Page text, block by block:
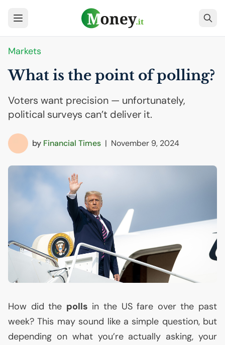
Markets
What is the point of polling?
Voters want precision — unfortunately,
political surveys can’t deliver it.
by Financial Times | November 9, 2024
How did the polls in the USfare over the past
week? This may sound like a simple question, but
depending on what you’re actually asking, your